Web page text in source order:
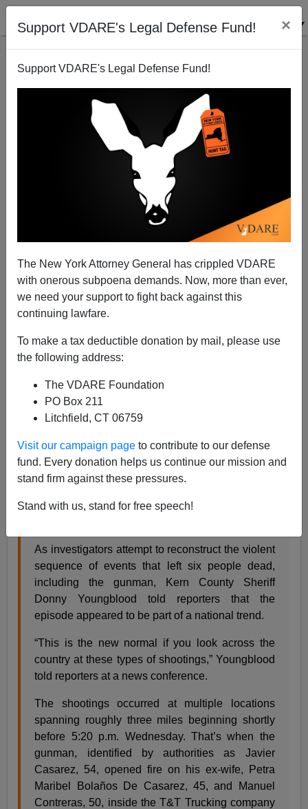
Support VDARE's Legal Defense Fund! ×
Support VDARE's Legal Defense Fund!
The New York Attorney General has crippled VDARE
with onerous subpoena demands. Now, more than ever,
we need your support to fight back against this
continuing lawfare.
To make a tax deductible donation by mail, please use
the following address:
The VDARE Foundation
PO Box 211
Litchfield, CT 06759
Visit our campaign page to contribute to our defense
fund. Every donation helps us continue our mission and
stand firm against these pressures.
Stand with us, stand for free speech!
Hispanic Gunman In Bakersfield Killed 5 And Self In
"Love Triangle" Shooting, MSM Focuses On Gun,
A+|a-
The Bakersfield shooting doesn't sound like it's the sort
A gunman’s bloody rampage through Bakersfield
involving the shooter, his estranged wife and a
As investigators attempt to reconstruct the violent
sequence of events that left six people dead,
including the gunman, Kern County Sheriff
Donny Youngblood told reporters that the
episode appeared to be part of a national trend.
“This is the new normal if you look across the
country at these types of shootings,” Youngblood
told reporters at a news conference.
The shootings occurred at multiple locations
spanning roughly three miles beginning shortly
before 5:20 p.m. Wednesday. That’s when the
gunman, identified by authorities as Javier
Casarez, 54, opened fire on his ex-wife, Petra
Maribel Bolaños De Casarez, 45, and Manuel
Contreras, 50, inside the T&T Trucking company